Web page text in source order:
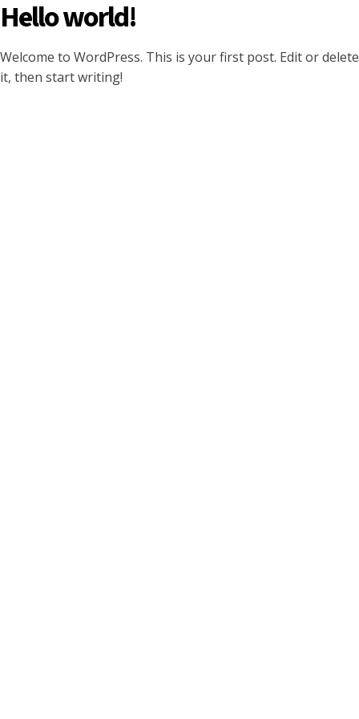
Hello world!
Welcome to WordPress. This is your first post. Edit or delete
it, then start writing!